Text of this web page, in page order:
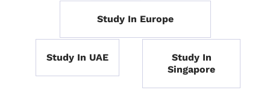
Study In Europe
Study In UAE
Study In
Singapore